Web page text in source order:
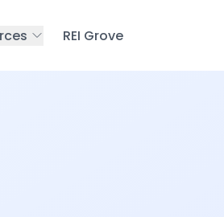
REI Grove